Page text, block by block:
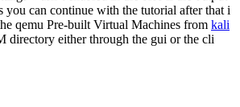
you can continue with the tutorial after that i
qemu Pre-built Virtual Machines from kali
directory either through the gui or the cli